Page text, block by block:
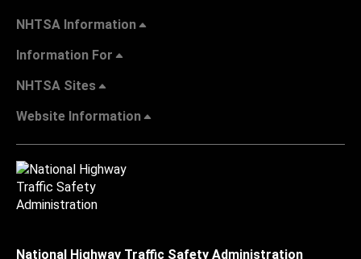
NHTSA Information
Information For
NHTSA Sites
Website Information
National Highway Traffic Safety Administration